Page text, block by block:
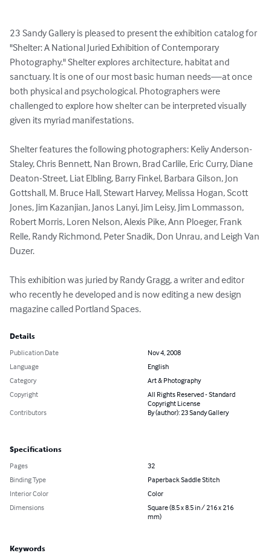
23 Sandy Gallery is pleased to present the exhibition catalog for
"Shelter: A National Juried Exhibition of Contemporary
Photography." Shelter explores architecture, habitat and
sanctuary. It is one of our most basic human needs—at once
both physical and psychological. Photographers were
challenged to explore how shelter can be interpreted visually
given its myriad manifestations.
Shelter features the following photographers: Keliy Anderson-
Staley, Chris Bennett, Nan Brown, Brad Carlile, Eric Curry, Diane
Deaton-Street, Liat Elbling, Barry Finkel, Barbara Gilson, Jon
Gottshall, M. Bruce Hall, Stewart Harvey, Melissa Hogan, Scott
Jones, Jim Kazanjian, Janos Lanyi, Jim Leisy, Jim Lommasson,
Robert Morris, Loren Nelson, Alexis Pike, Ann Ploeger, Frank
Relle, Randy Richmond, Peter Snadik, Don Unrau, and Leigh Van
Duzer.
This exhibition was juried by Randy Gragg, a writer and editor
who recently he developed and is now editing a new design
magazine called Portland Spaces.
Details
Publication Date
Nov 4, 2008
Language
English
Category
Art & Photography
Copyright
All Rights Reserved - Standard
Copyright License
Contributors
By (author): 23 Sandy Gallery
Specifications
Pages
32
Binding Type
Paperback Saddle Stitch
Interior Color
Color
Dimensions
Square (8.5 x 8.5 in / 216 x 216
mm)
Keywords